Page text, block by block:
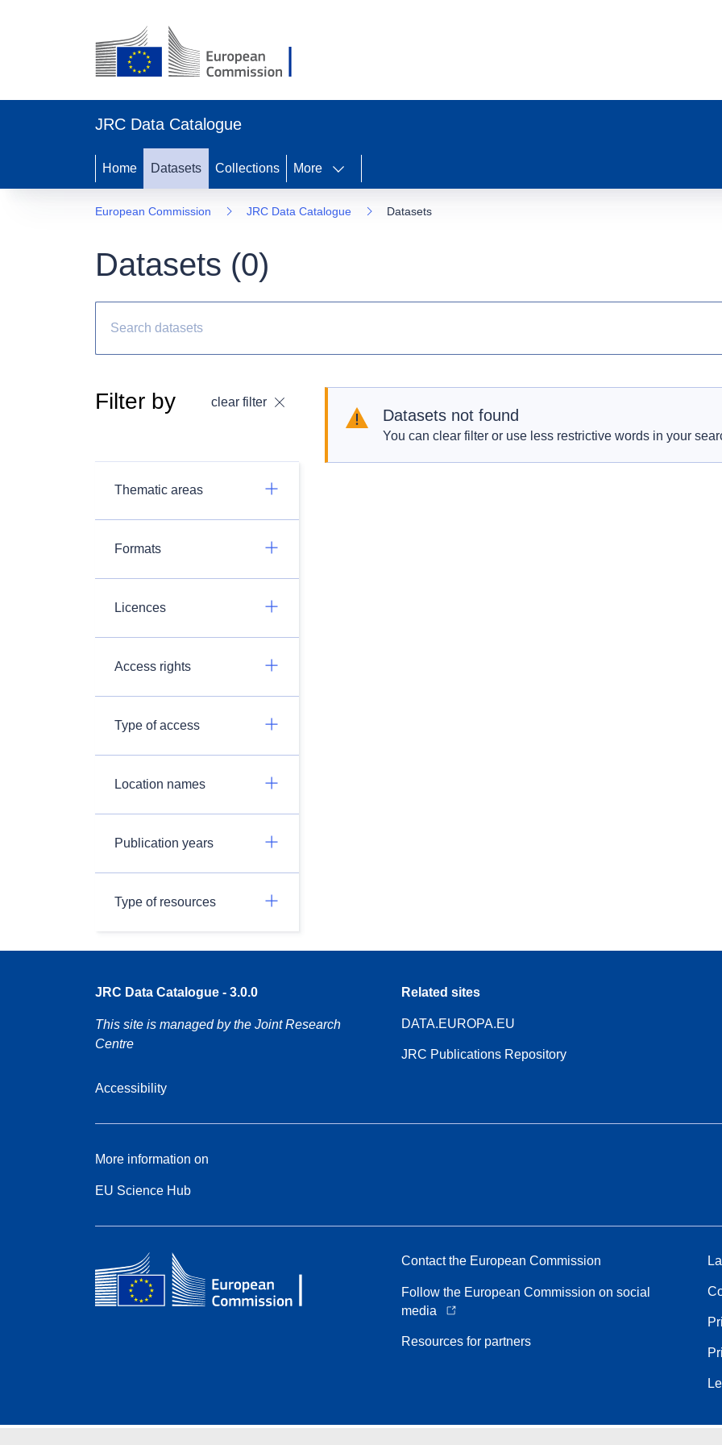
JRC Data Catalogue
Home Datasets Collections More
European Commission JRC Data Catalogue Datasets
Datasets (0)
Filter by clear filter
Thematic areas
Formats
Licences
Access rights
Type of access
Location names
Publication years
Type of resources
Datasets not found
You can clear filter or use less restrictive words in your
JRC Data Catalogue - 3.0.0
This site is managed by the Joint Research
Centre
Accessibility
Related sites
DATA.EUROPA.EU
JRC Publications Repository
More information on
EU Science Hub
Contact the European Commission
Follow the European Commission on social
media
Resources for partners